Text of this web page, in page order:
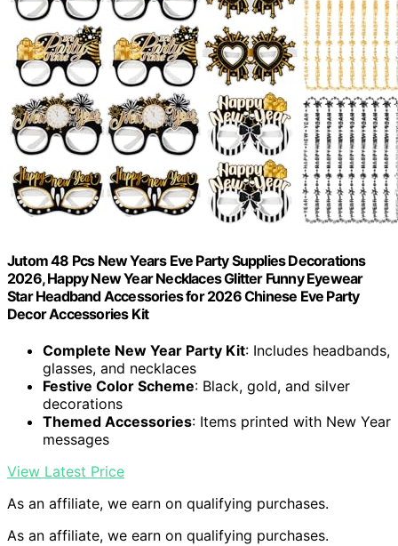
Jutom 48 Pcs New Years Eve Party Supplies Decorations
2026, Happy New Year Necklaces Glitter Funny Eyewear
Star Headband Accessories for 2026 Chinese Eve Party
Decor Accessories Kit
Complete New Year Party Kit: Includes headbands,
glasses, and necklaces
Festive Color Scheme: Black, gold, and silver
decorations
Themed Accessories: Items printed with New Year
messages
View Latest Price
As an affiliate, we earn on qualifying purchases.
As an affiliate, we earn on qualifying purchases.